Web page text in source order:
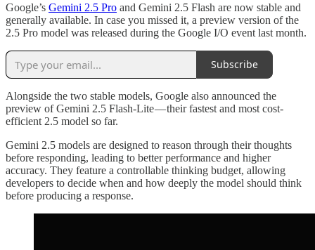
Google’s Gemini 2.5 Pro and Gemini 2.5 Flash are now stable and
generally available. In case you missed it, a preview version of the
2.5 Pro model was released during the Google I/O event last month.
Subscribe
Alongside the two stable models, Google also announced the
preview of Gemini 2.5 Flash-Lite — their fastest and most cost-
efficient 2.5 model so far.
Gemini 2.5 models are designed to reason through their thoughts
before responding, leading to better performance and higher
accuracy. They feature a controllable thinking budget, allowing
developers to decide when and how deeply the model should think
before producing a response.